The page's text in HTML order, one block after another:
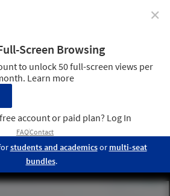
a Call to Repair, Regenerate,
Bread Oven House / Taller General +
© JAG Studio
✕